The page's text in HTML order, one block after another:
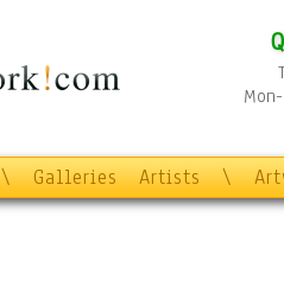
\ Galleries Artists \